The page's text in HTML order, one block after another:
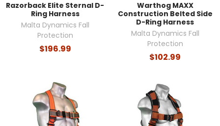
Razorback Elite Sternal D-
Ring Harness
Malta Dynamics Fall
Protection
$196.99
Warthog MAXX
Construction Belted Side
D-Ring Harness
Malta Dynamics Fall
Protection
$102.99